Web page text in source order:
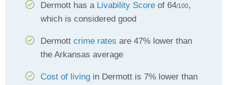
Dermott has a Livability Score of 64/100,
which is considered good
Dermott crime rates are 47% lower than
the Arkansas average
Cost of living in Dermott is 7% lower than